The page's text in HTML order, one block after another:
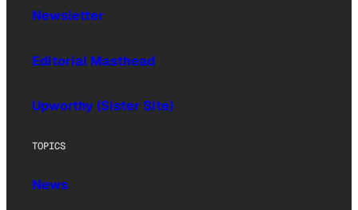
Newsletter
Editorial Masthead
Upworthy (Sister Site)
TOPICS
News